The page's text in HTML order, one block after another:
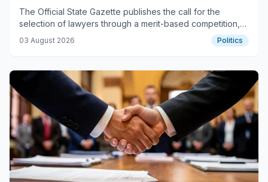
The Official State Gazette publishes the call for the
selection of lawyers through a merit-based competition,
with applications due by August 17.
03 August 2026 Politics